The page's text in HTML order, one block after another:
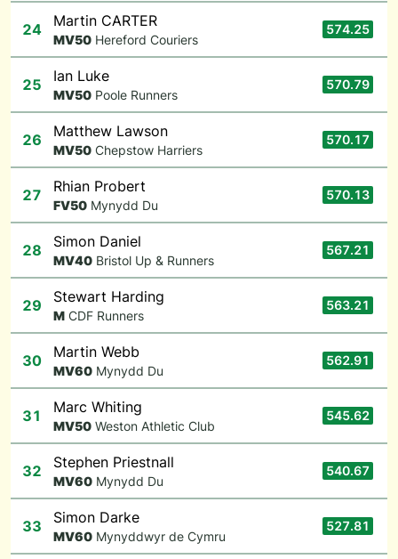
24 Martin CARTER
MV50 Hereford Couriers
574.25
25 Ian Luke
MV50 Poole Runners
570.79
26 Matthew Lawson
MV50 Chepstow Harriers
570.17
27 Rhian Probert
FV50 Mynydd Du
570.13
28 Simon Daniel
MV40 Bristol Up & Runners
567.21
29 Stewart Harding
M CDF Runners
563.21
30 Martin Webb
MV60 Mynydd Du
562.91
31 Marc Whiting
MV50 Weston Athletic Club
545.62
32 Stephen Priestnall
MV60 Mynydd Du
540.67
33 Simon Darke
MV60 Mynyddwyr de Cymru
527.81